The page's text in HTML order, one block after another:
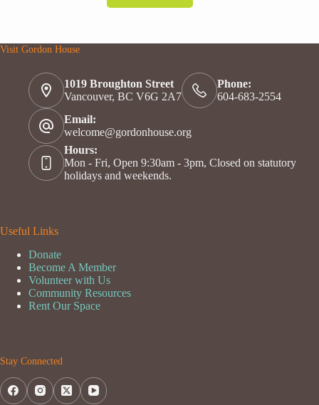
Visit Gordon House
1019 Broughton Street
Vancouver, BC V6G 2A7
Phone:
604-683-2554
Email:
welcome@gordonhouse.org
Hours:
Mon - Fri, Open 9:30am - 3pm, Closed on statutory
holidays and weekends.
Useful Links
Donate
Become A Member
Volunteer with Us
Community Resources
Rent Our Space
Stay Connected